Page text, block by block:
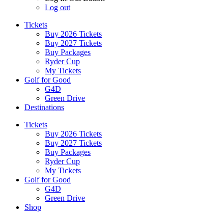
Log out
Tickets
Buy 2026 Tickets
Buy 2027 Tickets
Buy Packages
Ryder Cup
My Tickets
Golf for Good
G4D
Green Drive
Destinations
Tickets
Buy 2026 Tickets
Buy 2027 Tickets
Buy Packages
Ryder Cup
My Tickets
Golf for Good
G4D
Green Drive
Shop